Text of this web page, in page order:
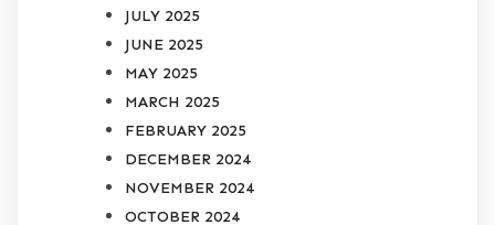
JULY 2025
JUNE 2025
MAY 2025
MARCH 2025
FEBRUARY 2025
DECEMBER 2024
NOVEMBER 2024
OCTOBER 2024